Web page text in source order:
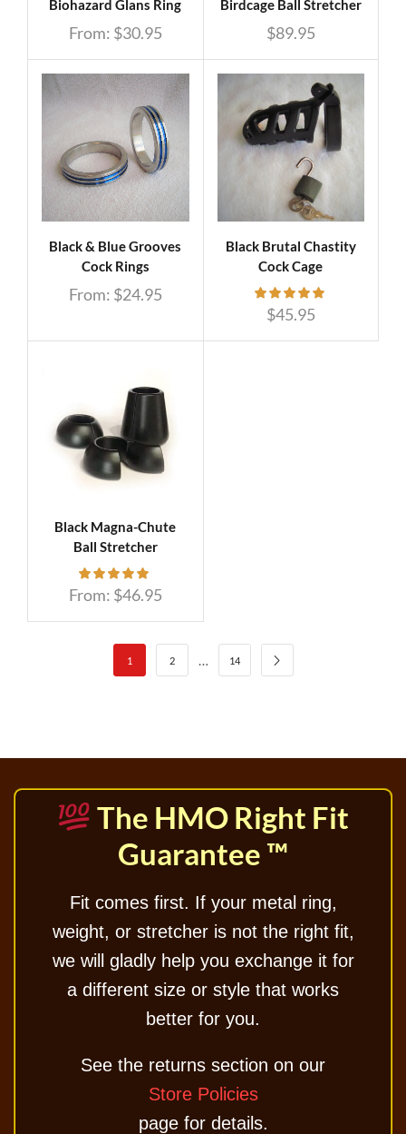
Biohazard Glans Ring
From: $30.95
Birdcage Ball Stretcher
$89.95
Black & Blue Grooves
Cock Rings
From: $24.95
Black Brutal Chastity
Cock Cage
$45.95
Black Magna-Chute
Ball Stretcher
From: $46.95
1 2 … 14
The HMO Right Fit
Guarantee ™
Fit comes first. If your metal ring,
weight, or stretcher is not the right fit,
we will gladly help you exchange it for
a different size or style that works
better for you.
See the returns section on our
Store Policies
page for details.